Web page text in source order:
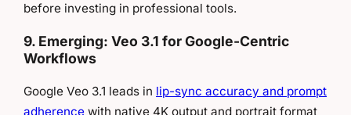
before investing in professional tools.
9. Emerging: Veo 3.1 for Google-Centric
Workflows
Google Veo 3.1 leads in lip-sync accuracy and prompt
adherence with native 4K output and portrait format